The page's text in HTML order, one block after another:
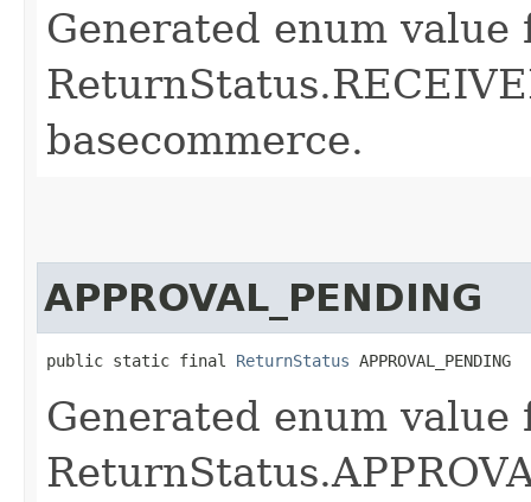
Generated enum value
basecommerce.
APPROVAL_PENDING
public static final ReturnStatus APPROVAL_PENDING
Generated enum value